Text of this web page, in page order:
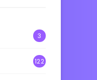
3
122